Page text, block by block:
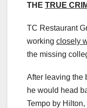
THE TRUE
TC Restaurant
working closely
the missing
After leaving the
he would head
Tempo by